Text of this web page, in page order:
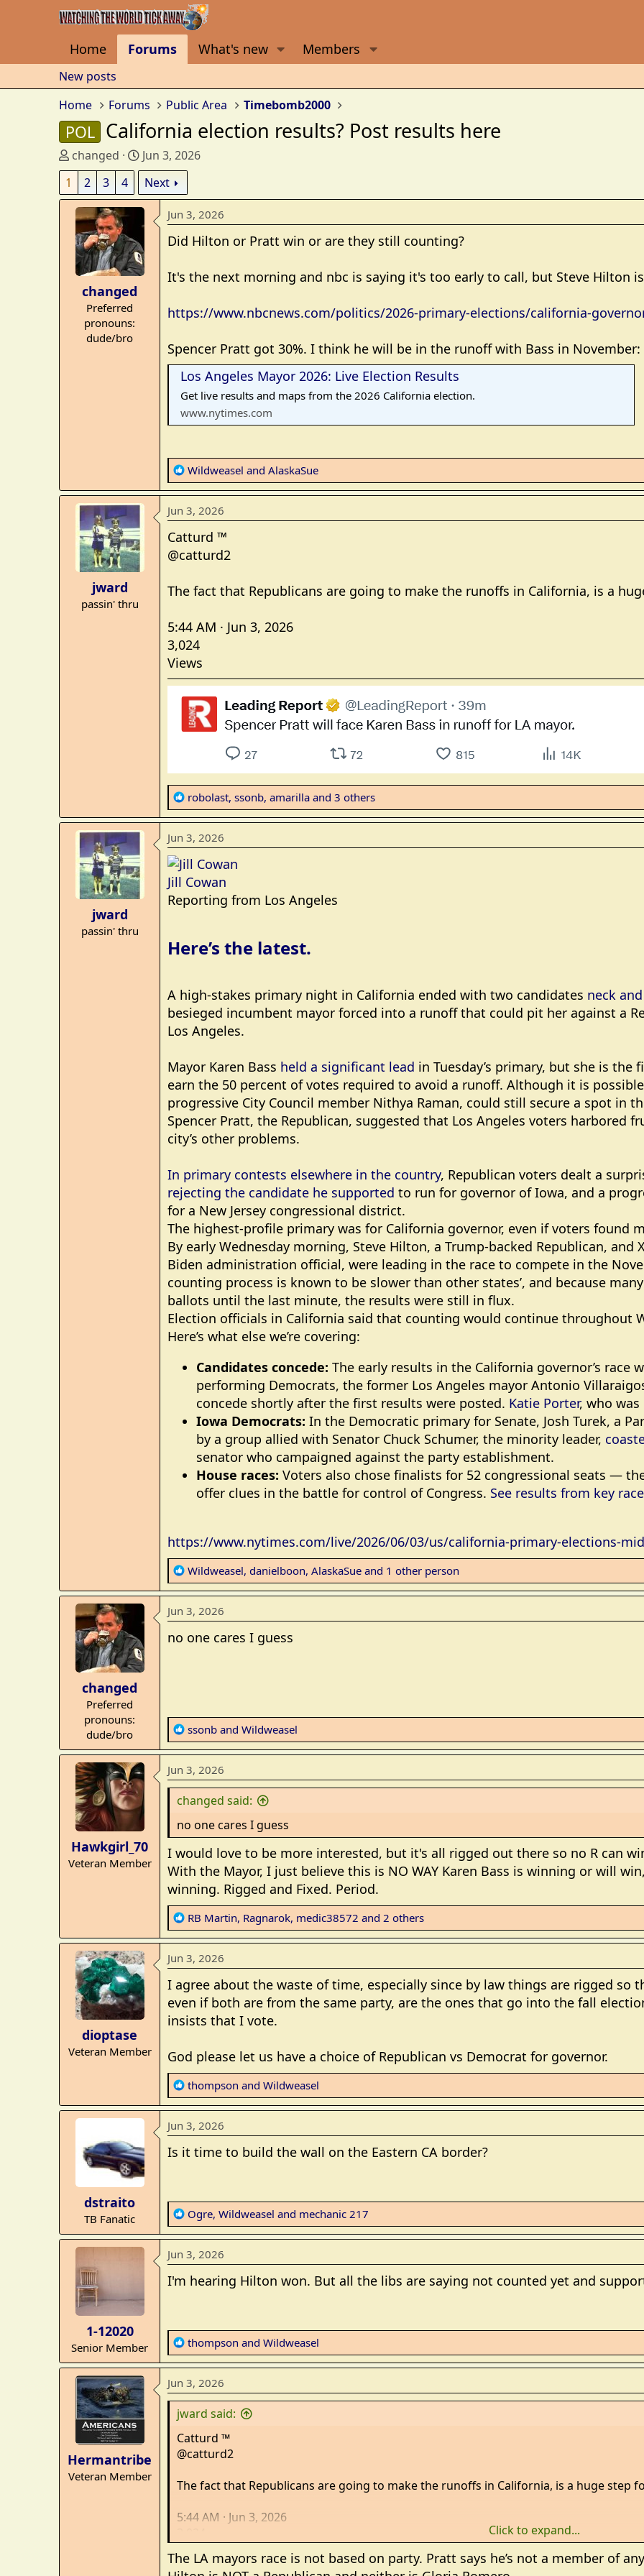
Home Forums What's new Members
New posts
Home
Forums Public Area Timebomb2000
POL California election results? Post results here
T
h
e
a
d
s
changed
S
t
a
r
a
t
e
Jun 3, 2026
1
2 3 4 Next
changed
Preferred
pronouns:
dude/bro
Jun 3, 2026
Did Hilton or Pratt win or are they still counting?
It's the next morning and nbc is saying it's too early to call, but Steve Hilton
https://www.nbcnews.com/politics/2026-primary-elections/california-
Spencer Pratt got 30%. I think he will be in the runoff with Bass in November:
Los Angeles Mayor 2026: Live Election Results
Get live results and maps from the 2026 California election.
www.nytimes.com
R
e
a
c
t
i
o
s
Wildweasel and AlaskaSue
jward
passin' thru
Jun 3, 2026
Catturd ™
@catturd2
The fact that Republicans are going to make the runoffs in California, is a
5:44 AM · Jun 3, 2026
3,024
Views
R
e
a
c
t
i
o
n
robolast, ssonb, amarilla and 3 others
jward
passin' thru
Jun 3, 2026
Jill Cowan
Reporting from Los Angeles
Here’s the latest.
A high-stakes primary night in California ended with two candidates neck
besieged incumbent mayor forced into a runoff that could pit her against a
Los Angeles.
Mayor Karen Bass held a significant lead in Tuesday’s primary, but she is
earn the 50 percent of votes required to avoid a runoff. Although it is
progressive City Council member Nithya Raman, could still secure a spot in
Spencer Pratt, the Republican, suggested that Los Angeles voters harbored
city’s other problems.
In primary contests elsewhere in the country, Republican voters dealt a
rejecting the candidate he supported to run for governor of Iowa, and a
for a New Jersey congressional district.
The highest-profile primary was for California governor, even if voters found
By early Wednesday morning, Steve Hilton, a Trump-backed Republican, and
Biden administration official, were leading in the race to compete in the
counting process is known to be slower than other states’, and because
ballots until the last minute, the results were still in flux.
Election officials in California said that counting would continue throughout
Here’s what else we’re covering:
Candidates concede: The early results in the California governor’s race
performing Democrats, the former Los Angeles mayor Antonio
concede shortly after the first results were posted. Katie Porter, who
Iowa Democrats: In the Democratic primary for Senate, Josh Turek, a
by a group allied with Senator Chuck Schumer, the minority leader,
senator who campaigned against the party establishment.
House races: Voters also chose finalists for 52 congressional seats —
offer clues in the battle for control of Congress. See results from key
https://www.nytimes.com/live/2026/06/03/us/california-primary-elections-
R
e
a
c
i
Wildweasel, danielboon, AlaskaSue and 1 other person
changed
Preferred
pronouns:
dude/bro
Jun 3, 2026
no one cares I guess
R
e
a
c
t
i
o
n
s
:
ssonb and Wildweasel
Hawkgirl_70
Veteran Member
Jun 3, 2026
changed said:
no one cares I guess
I would love to be more interested, but it's all rigged out there so no R can
With the Mayor, I just believe this is NO WAY Karen Bass is winning or will
winning. Rigged and Fixed. Period.
R
e
a
c
i
o
n
:
RB Martin, Ragnarok, medic38572 and 2 others
dioptase
Veteran Member
Jun 3, 2026
I agree about the waste of time, especially since by law things are rigged so
even if both are from the same party, are the ones that go into the fall
insists that I vote.
God please let us have a choice of Republican vs Democrat for governor.
R
e
a
c
t
i
s
:
thompson and Wildweasel
dstraito
TB Fanatic
Jun 3, 2026
Is it time to build the wall on the Eastern CA border?
R
e
a
c
s
:
Ogre, Wildweasel and mechanic 217
1-12020
Senior Member
Jun 3, 2026
I'm hearing Hilton won. But all the libs are saying not counted yet and
R
e
a
c
t
i
o
s
thompson and Wildweasel
Hermantribe
Veteran Member
Jun 3, 2026
jward said:
Catturd ™
@catturd2
The fact that Republicans are going to make the runoffs in California, is a huge step
5:44 AM · Jun 3, 2026
Click to expand...
The LA mayors race is not based on party. Pratt says he’s not a member of